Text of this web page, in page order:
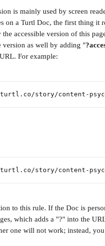
is mainly used by screen
on a Turtl Doc, the first thing it
the accessible version of this
version as well by adding "
For example:
story/content-
story/content-
to this rule. If the Doc is
which adds a "?" into the
one will not work; instead,